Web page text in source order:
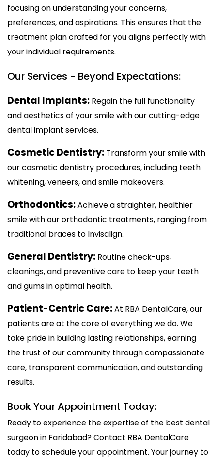
focusing on understanding your concerns,
preferences, and aspirations. This ensures that the
treatment plan crafted for you aligns perfectly with
your individual requirements.
Our Services - Beyond Expectations:
Dental Implants: Regain the full functionality
and aesthetics of your smile with our cutting-edge
dental implant services.
Cosmetic Dentistry: Transform your smile with
our cosmetic dentistry procedures, including teeth
whitening, veneers, and smile makeovers.
Orthodontics:Achieve a straighter, healthier
smile with our orthodontic treatments, ranging from
traditional braces to Invisalign.
General Dentistry: Routine check-ups,
cleanings, and preventive care to keep your teeth
and gums in optimal health.
Patient-Centric Care:At RBA DentalCare, our
patients are at the core of everything we do. We
take pride in building lasting relationships, earning
the trust of our community through compassionate
care, transparent communication, and outstanding
results.
Book Your Appointment Today:
Ready to experience the expertise of the best dental
surgeon in Faridabad? Contact RBA DentalCare
today to schedule your appointment. Your journey to